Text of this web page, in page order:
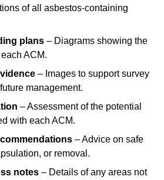
of all asbestos-containing
plans – Diagrams showing the
ACM.
– Images to support survey
management.
– Assessment of the potential
with each ACM.
– Advice on safe
or removal.
notes – Details of any areas not